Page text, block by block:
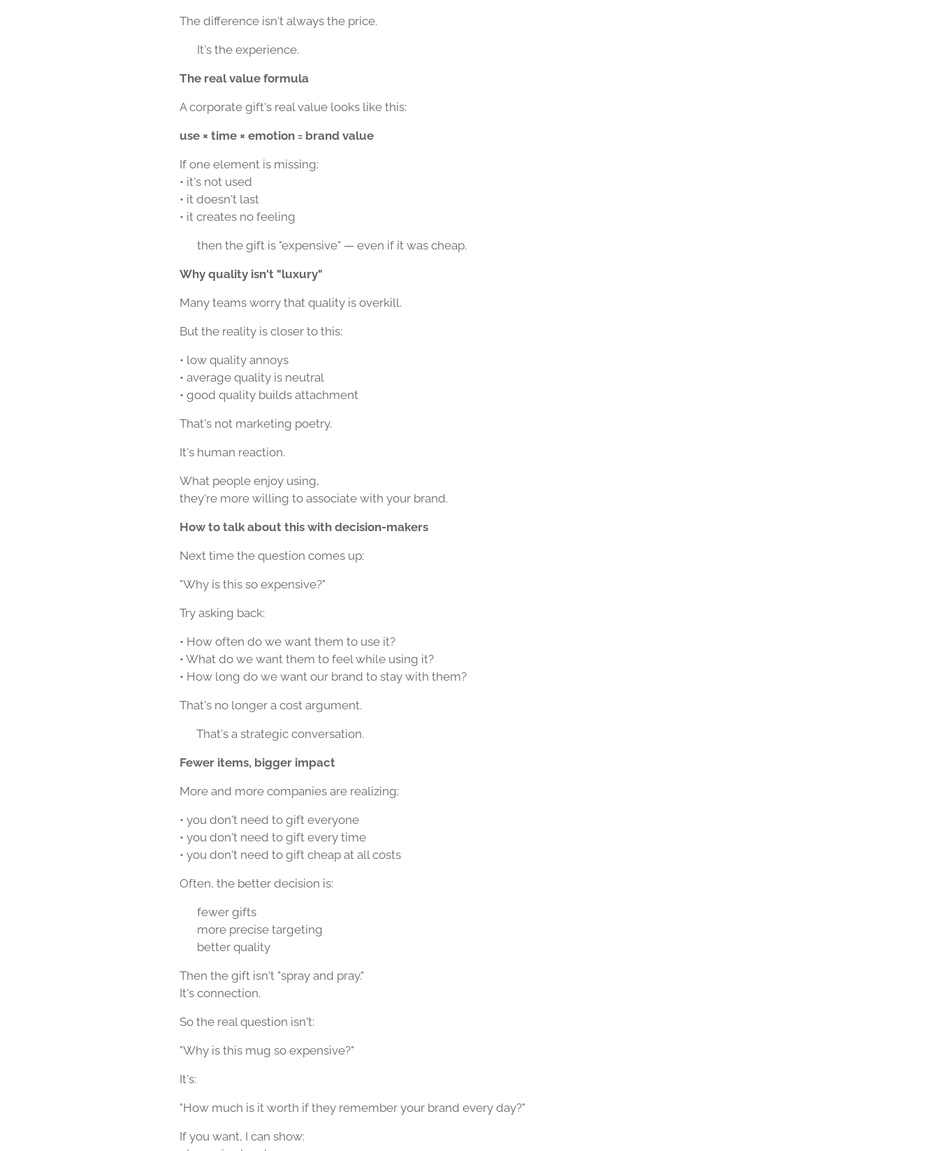
The difference isn't always the price.
👉 It's the experience.
The real value formula
A corporate gift's real value looks like this:
use × time × emotion = brand value
If one element is missing:
• it's not used
• it doesn't last
• it creates no feeling
👉 then the gift is "expensive" — even if it was cheap.
Why quality isn't "luxury"
Many teams worry that quality is overkill.
But the reality is closer to this:
• low quality annoys
• average quality is neutral
• good quality builds attachment
That's not marketing poetry.
It's human reaction.
What people enjoy using,
they're more willing to associate with your brand.
How to talk about this with decision-makers
Next time the question comes up:
"Why is this so expensive?"
Try asking back:
• How often do we want them to use it?
• What do we want them to feel while using it?
• How long do we want our brand to stay with them?
That's no longer a cost argument.
👉 That's a strategic conversation.
Fewer items, bigger impact
More and more companies are realizing:
• you don't need to gift everyone
• you don't need to gift every time
• you don't need to gift cheap at all costs
Often, the better decision is:
👉 fewer gifts
👉 more precise targeting
👉 better quality
Then the gift isn't "spray and pray."
It's connection.
So the real question isn't:
"Why is this mug so expensive?"
It's:
"How much is it worth if they remember your brand every day?"
If you want, I can show: